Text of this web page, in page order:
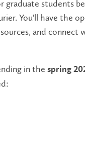
students
You'll have the
and
in the spring